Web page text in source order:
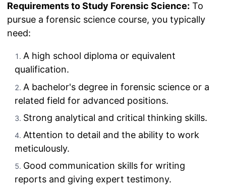
Requirements to Study Forensic Science: To
pursue a forensic science course, you typically
need:
A high school diploma or equivalent
qualification.
A bachelor's degree in forensic science or a
related field for advanced positions.
Strong analytical and critical thinking skills.
Attention to detail and the ability to work
meticulously.
Good communication skills for writing
reports and giving expert testimony.